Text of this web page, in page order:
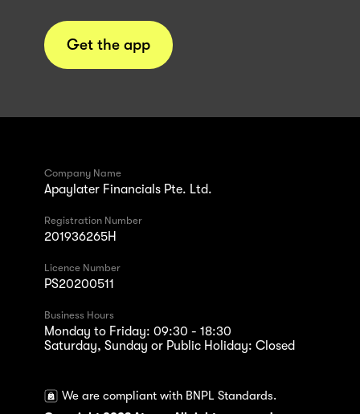
Get the app
Company Name
Apaylater Financials Pte. Ltd.
Registration Number
201936265H
Licence Number
PS20200511
Business Hours
Monday to Friday: 09:30 - 18:30
Saturday, Sunday or Public Holiday: Closed
We are compliant with BNPL Standards.